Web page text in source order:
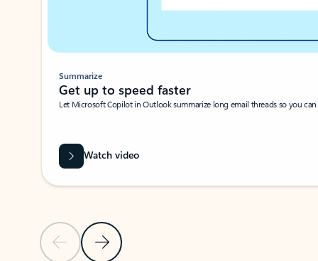
Previous SlideNext Slide
Summarize
Get up to speed faster ​
Let Microsoft Copilot in Outlook summarize long email threads so you
Watch video